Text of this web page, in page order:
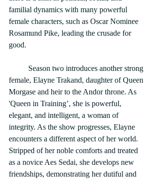
familial dynamics with many powerful
female characters, such as Oscar Nominee
Rosamund Pike, leading the crusade for
good.
female, Elayne Trakand, daughter of Queen
Morgase and heir to the Andor throne. As
'Queen in Training’, she is powerful,
elegant, and intelligent, a woman of
integrity. As the show progresses, Elayne
encounters a different aspect of her world.
Stripped of her noble comforts and treated
as a novice Aes Sedai, she develops new
friendships, demonstrating her dutiful and